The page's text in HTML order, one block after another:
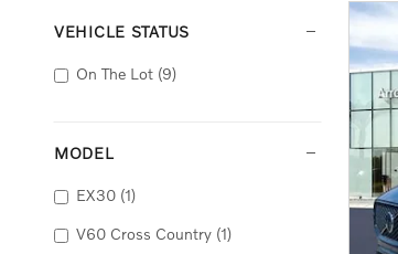
VEHICLE STATUS
On The Lot (9)
MODEL
EX30 (1)
V60 Cross Country (1)